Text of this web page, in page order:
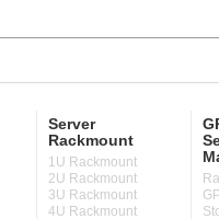
Server
Rackmount
1U Rackmount
2U Rackmount
3U Rackmount
4U Rackmount